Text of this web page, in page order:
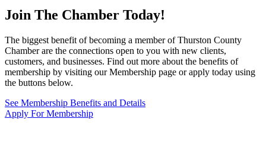
Join The Chamber Today!
The biggest benefit of becoming a member of Thurston County
Chamber are the connections open to you with new clients,
customers, and businesses. Find out more about the benefits of
membership by visiting our Membership page or apply today using
the buttons below.
See Membership Benefits and Details
Apply For Membership